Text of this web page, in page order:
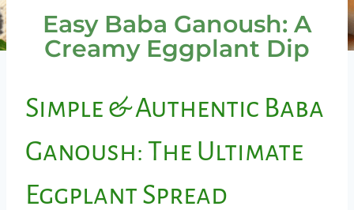
Easy Baba Ganoush: A
Creamy Eggplant Dip
Simple & Authentic Baba
Ganoush: The Ultimate
Eggplant Spread